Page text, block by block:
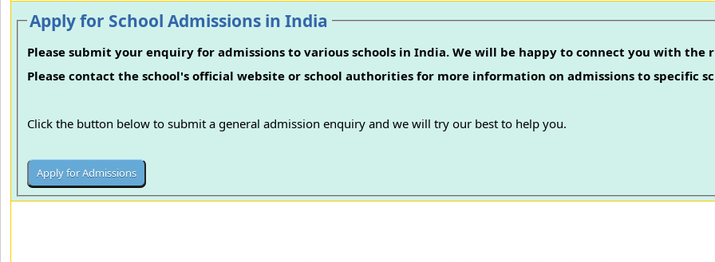
Apply for School Admissions in India
Please submit your enquiry for admissions to various schools in India. We will be happy to connect you with the
Please contact the school's official website or school authorities for more information on admissions to specific
Click the button below to submit a general admission enquiry and we will try our best to help you.